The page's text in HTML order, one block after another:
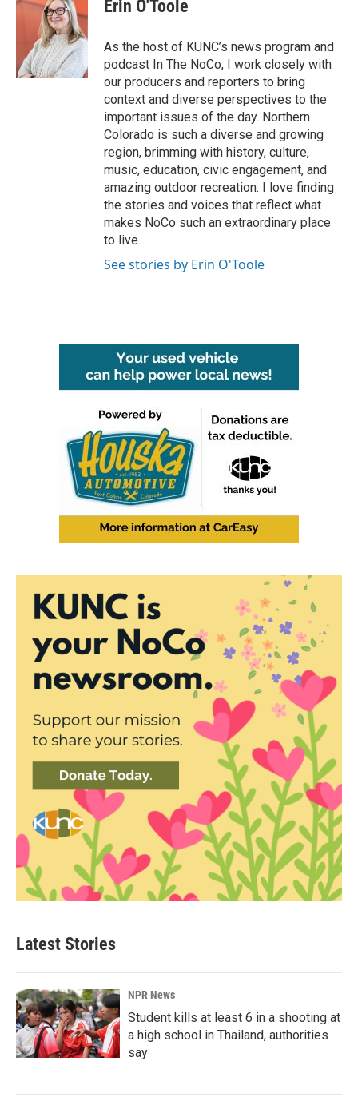
k
t
e
r
e
d
I
n
Erin O'Toole
As the host of KUNC’s news program and
podcast In The NoCo, I work closely with
our producers and reporters to bring
context and diverse perspectives to the
important issues of the day. Northern
Colorado is such a diverse and growing
region, brimming with history, culture,
music, education, civic engagement, and
amazing outdoor recreation. I love finding
the stories and voices that reflect what
makes NoCo such an extraordinary place
to live.
See stories by Erin O'Toole
Latest Stories
NPR News
Student kills at least 6 in a shooting at
a high school in Thailand, authorities
say